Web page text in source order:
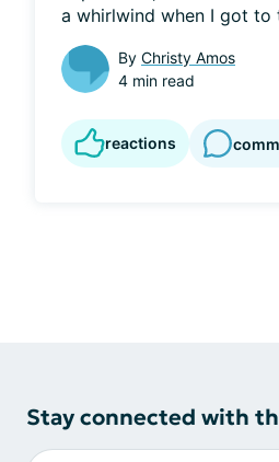
a whirlwind when I got to
By Christy Amos
4 min read
reactions
Stay connected with